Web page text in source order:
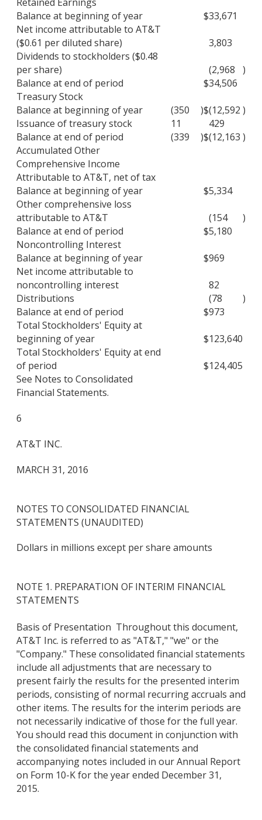
Balance at beginning of year
$33,671
Net income attributable to AT&T
($0.61 per diluted share)
3,803
Dividends to stockholders ($0.48
per share)
(2,968
)
Balance at end of period
$34,506
Treasury Stock
Balance at beginning of year
(350 )$(12,592 )
Issuance of treasury stock
11
429
Balance at end of period
(339 )$(12,163 )
Accumulated Other
Comprehensive Income
Attributable to AT&T, net of tax
Balance at beginning of year
$5,334
Other comprehensive loss
attributable to AT&T
(154
)
Balance at end of period
$5,180
Noncontrolling Interest
Balance at beginning of year
$969
Net income attributable to
noncontrolling interest
82
Distributions
(78
)
Balance at end of period
$973
Total Stockholders' Equity at
beginning of year
$123,640
Total Stockholders' Equity at end
of period
$124,405
See Notes to Consolidated
Financial Statements.
6
AT&T INC.
MARCH 31, 2016
NOTES TO CONSOLIDATED FINANCIAL
STATEMENTS (UNAUDITED)
Dollars in millions except per share amounts
NOTE 1. PREPARATION OF INTERIM FINANCIAL
STATEMENTS
Basis of Presentation Throughout this document,
AT&T Inc. is referred to as "AT&T," "we" or the
"Company." These consolidated financial statements
include all adjustments that are necessary to
present fairly the results for the presented interim
periods, consisting of normal recurring accruals and
other items. The results for the interim periods are
not necessarily indicative of those for the full year.
You should read this document in conjunction with
the consolidated financial statements and
accompanying notes included in our Annual Report
on Form 10-K for the year ended December 31,
2015.